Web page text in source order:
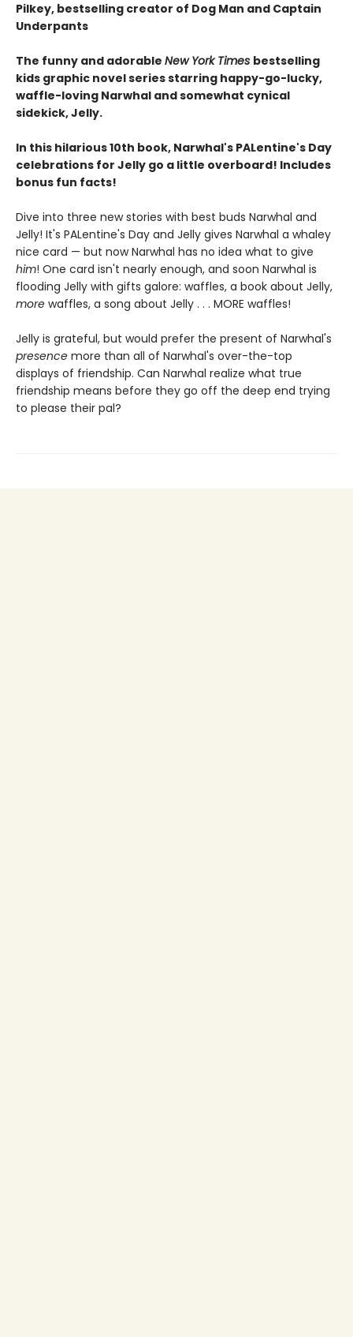
Pilkey, bestselling creator of Dog Man and Captain
Underpants
The funny and adorable New York Times bestselling
kids graphic novel series starring happy-go-lucky,
waffle-loving Narwhal and somewhat cynical
sidekick, Jelly.
In this hilarious 10th book, Narwhal's PALentine's Day
celebrations for Jelly go a little overboard! Includes
bonus fun facts!
Dive into three new stories with best buds Narwhal and
Jelly! It's PALentine's Day and Jelly gives Narwhal a whaley
nice card — but now Narwhal has no idea what to give
him! One card isn't nearly enough, and soon Narwhal is
flooding Jelly with gifts galore: waffles, a book about Jelly,
more waffles, a song about Jelly . . . MORE waffles!
Jelly is grateful, but would prefer the present of Narwhal's
presence more than all of Narwhal's over-the-top
displays of friendship. Can Narwhal realize what true
friendship means before they go off the deep end trying
to please their pal?